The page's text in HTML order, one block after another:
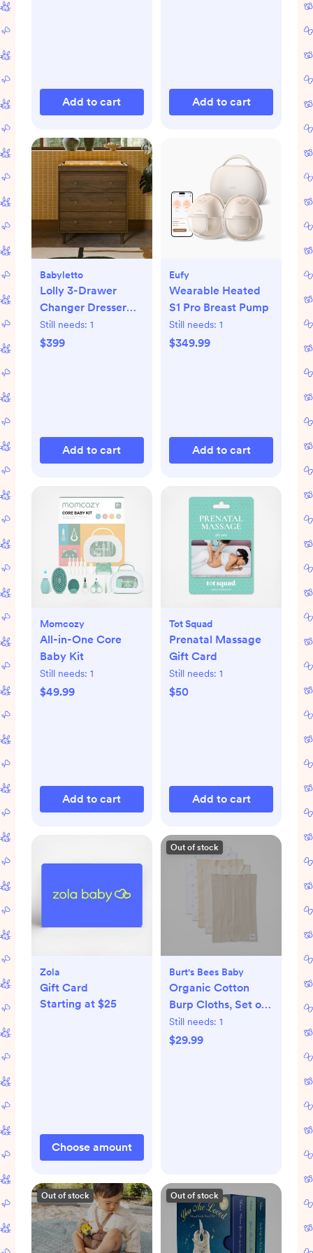
Add to cart Add to cart
Babyletto
Lolly 3-Drawer
Changer Dresser
with Removable
Changing Tray
Still needs: 1
$399
Add to cart
Eufy
Wearable Heated
S1 Pro Breast Pump
Still needs: 1
$349.99
Add to cart
Momcozy
All-in-One Core
Baby Kit
Still needs: 1
$49.99
Add to cart
Tot Squad
Prenatal Massage
Gift Card
Still needs: 1
$50
Add to cart
Zola
Gift Card
Starting at $25
Choose amount
Out of stock
Burt's Bees Baby
Organic Cotton
Burp Cloths, Set of
5
Still needs: 1
$29.99
Out of stock Out of stock